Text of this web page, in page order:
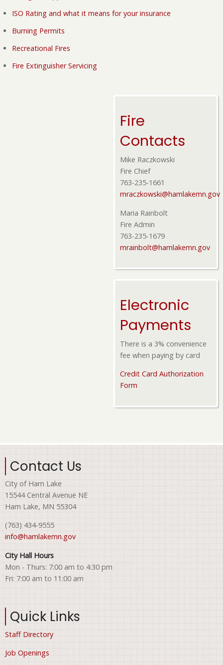
ISO Rating and what it means for your insurance
Burning Permits
Recreational Fires
Fire Extinguisher Servicing
Fire
Contacts
Mike Raczkowski
Fire Chief
763-235-1661
mraczkowski@hamlakemn.gov
Maria Rainbolt
Fire Admin
763-235-1679
mrainbolt@hamlakemn.gov
Electronic
Payments
There is a 3% convenience
fee when paying by card
Credit Card Authorization
Form
Contact Us
City of Ham Lake
15544 Central Avenue NE
Ham Lake, MN 55304
(763) 434-9555
info@hamlakemn.gov
City Hall Hours
Mon - Thurs: 7:00 am to 4:30 pm
Fri: 7:00 am to 11:00 am
Quick Links
Staff Directory
Job Openings